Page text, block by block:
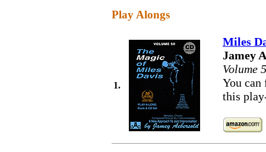
Play Alongs
1.
Miles
Jamey
Volume
You
this